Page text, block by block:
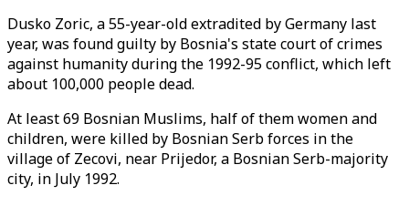
Dusko Zoric, a 55-year-old extradited by Germany last
year, was found guilty by Bosnia's state court of crimes
against humanity during the 1992-95 conflict, which left
about 100,000 people dead.
At least 69 Bosnian Muslims, half of them women and
children, were killed by Bosnian Serb forces in the
village of Zecovi, near Prijedor, a Bosnian Serb-majority
city, in July 1992.